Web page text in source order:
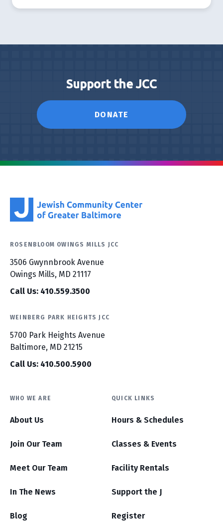
Support the JCC
DONATE
ROSENBLOOM OWINGS MILLS JCC
3506 Gwynnbrook Avenue
Owings Mills, MD 21117
Call Us: 410.559.3500
WEINBERG PARK HEIGHTS JCC
5700 Park Heights Avenue
Baltimore, MD 21215
Call Us: 410.500.5900
WHO WE ARE
About Us
Join Our Team
Meet Our Team
In The News
Blog
QUICK LINKS
Hours & Schedules
Classes & Events
Facility Rentals
Support the J
Register